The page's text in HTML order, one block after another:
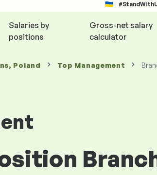
Salaries by
positions
Gross-net salary
calculator
, Poland Top Management